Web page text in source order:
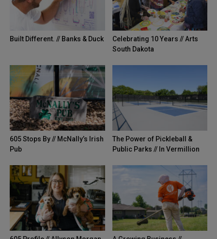
Built Different. // Banks & Duck
Celebrating 10 Years // Arts
South Dakota
605 Stops By // McNally’s Irish
Pub
The Power of Pickleball &
Public Parks // In Vermillion